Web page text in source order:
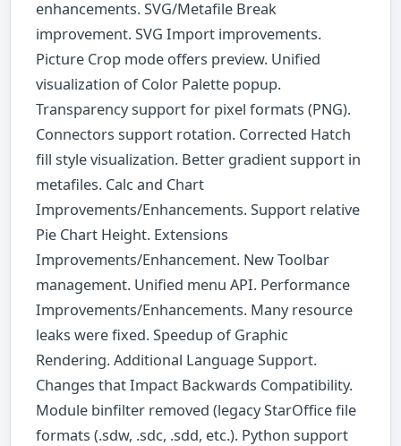
enhancements. SVG/Metafile Break
improvement. SVG Import improvements.
Picture Crop mode offers preview. Unified
visualization of Color Palette popup.
Transparency support for pixel formats (PNG).
Connectors support rotation. Corrected Hatch
fill style visualization. Better gradient support in
metafiles. Calc and Chart
Improvements/Enhancements. Support relative
Pie Chart Height. Extensions
Improvements/Enhancement. New Toolbar
management. Unified menu API. Performance
Improvements/Enhancements. Many resource
leaks were fixed. Speedup of Graphic
Rendering. Additional Language Support.
Changes that Impact Backwards Compatibility.
Module binfilter removed (legacy StarOffice file
formats (.sdw, .sdc, .sdd, etc.). Python support